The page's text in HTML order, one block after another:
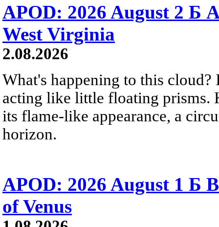
APOD: 2026 August 2 Б
West Virginia
2.08.2026
What's happening to this
acting like little floating prisms.
its flame-like appearance, a
horizon.
APOD: 2026 August 1 Б
of Venus